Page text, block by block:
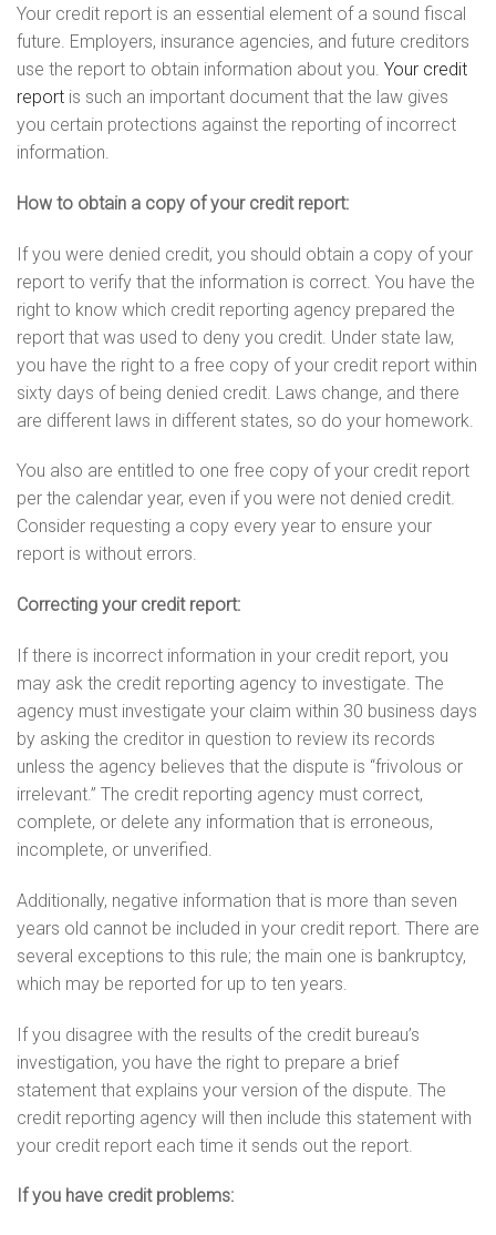
Your credit report is an essential element of a sound fiscal
future. Employers, insurance agencies, and future creditors
use the report to obtain information about you. Your credit
report is such an important document that the law gives
you certain protections against the reporting of incorrect
information.
How to obtain a copy of your credit report:
If you were denied credit, you should obtain a copy of your
report to verify that the information is correct. You have the
right to know which credit reporting agency prepared the
report that was used to deny you credit. Under state law,
you have the right to a free copy of your credit report within
sixty days of being denied credit. Laws change, and there
are different laws in different states, so do your homework.
You also are entitled to one free copy of your credit report
per the calendar year, even if you were not denied credit.
Consider requesting a copy every year to ensure your
report is without errors.
Correcting your credit report:
If there is incorrect information in your credit report, you
may ask the credit reporting agency to investigate. The
agency must investigate your claim within 30 business days
by asking the creditor in question to review its records
unless the agency believes that the dispute is “frivolous or
irrelevant.” The credit reporting agency must correct,
complete, or delete any information that is erroneous,
incomplete, or unverified.
Additionally, negative information that is more than seven
years old cannot be included in your credit report. There are
several exceptions to this rule; the main one is bankruptcy,
which may be reported for up to ten years.
If you disagree with the results of the credit bureau’s
investigation, you have the right to prepare a brief
statement that explains your version of the dispute. The
credit reporting agency will then include this statement with
your credit report each time it sends out the report.
If you have credit problems: